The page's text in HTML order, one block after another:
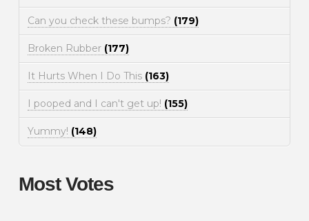
Can you check these bumps? (179)
Broken Rubber (177)
It Hurts When I Do This (163)
I pooped and I can't get up! (155)
Yummy! (148)
Most Votes